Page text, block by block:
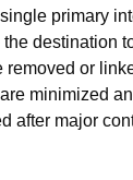
primary
destination
removed or
minimized
after major